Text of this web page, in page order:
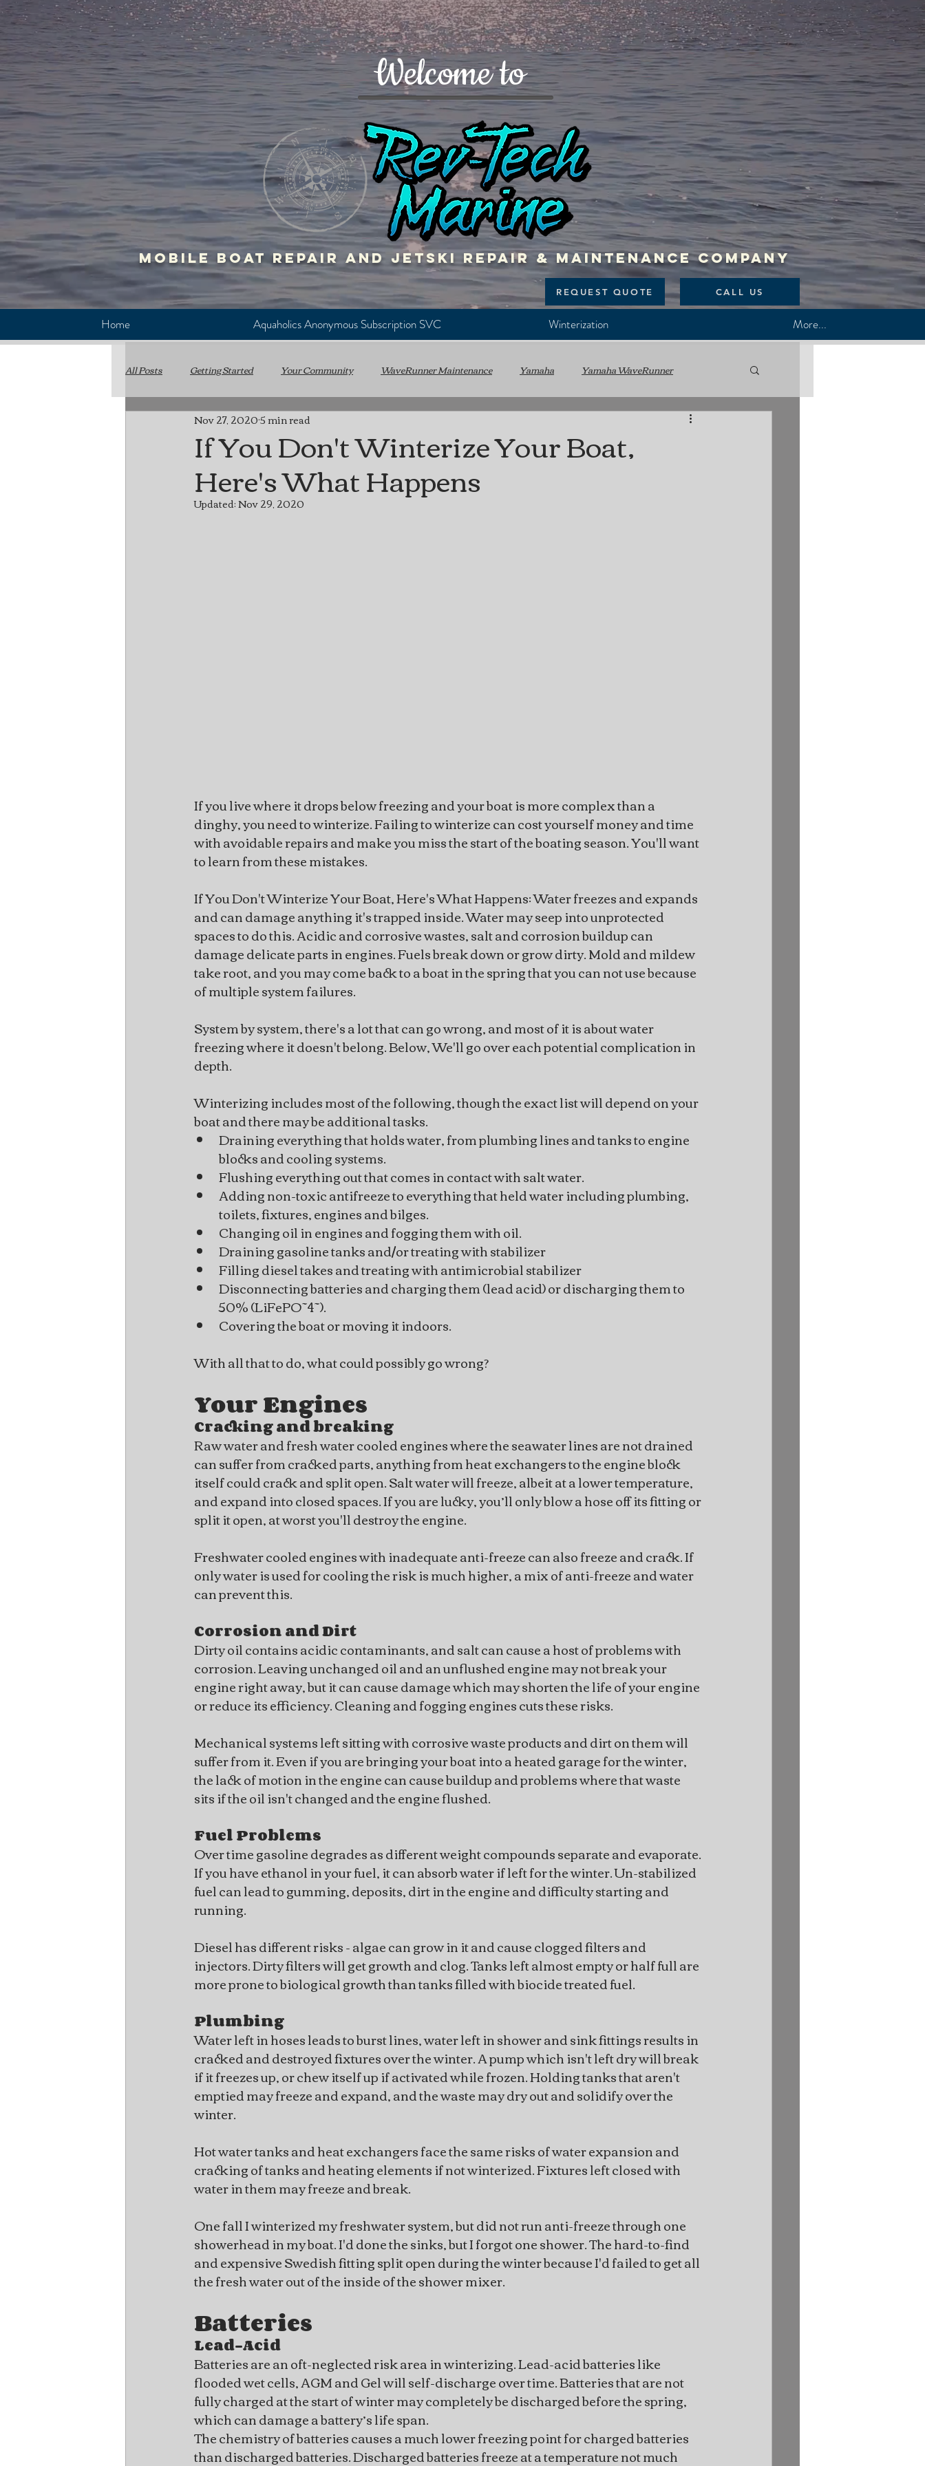
Welcome to
MOBILE BOAT Repair and jetski repair & maintenance company
REQUEST QUOTE CALL US
Home Aquaholics Anonymous Subscription SVC Winterization More...
All Posts Getting Started Your Community WaveRunner Maintenance Yamaha Yamaha WaveRunner
WaveRunner Yamaha PWC
Boat Maintenance Preventative Maintenance Virginia Beach Marine Mechanic
If You Don't Winterize Your Boat,
Here's What Happens
Nov 27, 20205 min read
Updated:Nov 29, 2020
If you live where it drops below freezing and your boat is more complex than a
dinghy, you need to winterize. Failing to winterize can cost yourself money and time
with avoidable repairs and make you miss the start of the boating season. You'll want
to learn from these mistakes.
If You Don't Winterize Your Boat, Here's What Happens: Water freezes and expands
and can damage anything it's trapped inside. Water may seep into unprotected
spaces to do this. Acidic and corrosive wastes, salt and corrosion buildup can
damage delicate parts in engines. Fuels break down or grow dirty. Mold and mildew
take root, and you may come back to a boat in the spring that you can not use because
of multiple system failures.
System by system, there's a lot that can go wrong, and most of it is about water
freezing where it doesn't belong. Below, We'll go over each potential complication in
depth.
Winterizing includes most of the following, though the exact list will depend on your
boat and there may be additional tasks.
Draining everything that holds water, from plumbing lines and tanks to engine
blocks and cooling systems.
Flushing everything out that comes in contact with salt water.
Adding non-toxic antifreeze to everything that held water including plumbing,
toilets, fixtures, engines and bilges.
Changing oil in engines and fogging them with oil.
Draining gasoline tanks and/or treating with stabilizer
Filling diesel takes and treating with antimicrobial stabilizer
Disconnecting batteries and charging them (lead acid) or discharging them to
50% (LiFePO~4~).
Covering the boat or moving it indoors.
With all that to do, what could possibly go wrong?
Your Engines
Cracking and breaking
Raw water and fresh water cooled engines where the seawater lines are not drained
can suffer from cracked parts, anything from heat exchangers to the engine block
itself could crack and split open. Salt water will freeze, albeit at a lower temperature,
and expand into closed spaces. If you are lucky, you’ll only blow a hose off its fitting or
split it open, at worst you'll destroy the engine.
Freshwater cooled engines with inadequate anti-freeze can also freeze and crack. If
only water is used for cooling the risk is much higher, a mix of anti-freeze and water
can prevent this.
Corrosion and Dirt
Dirty oil contains acidic contaminants, and salt can cause a host of problems with
corrosion. Leaving unchanged oil and an unflushed engine may not break your
engine right away, but it can cause damage which may shorten the life of your engine
or reduce its efficiency. Cleaning and fogging engines cuts these risks.
Mechanical systems left sitting with corrosive waste products and dirt on them will
suffer from it. Even if you are bringing your boat into a heated garage for the winter,
the lack of motion in the engine can cause buildup and problems where that waste
sits if the oil isn't changed and the engine flushed.
Fuel Problems
Over time gasoline degrades as different weight compounds separate and evaporate.
If you have ethanol in your fuel, it can absorb water if left for the winter. Un-stabilized
fuel can lead to gumming, deposits, dirt in the engine and difficulty starting and
running.
Diesel has different risks - algae can grow in it and cause clogged filters and
injectors. Dirty filters will get growth and clog. Tanks left almost empty or half full are
more prone to biological growth than tanks filled with biocide treated fuel.
Plumbing
Water left in hoses leads to burst lines, water left in shower and sink fittings results in
cracked and destroyed fixtures over the winter. A pump which isn't left dry will break
if it freezes up, or chew itself up if activated while frozen. Holding tanks that aren't
emptied may freeze and expand, and the waste may dry out and solidify over the
winter.
Hot water tanks and heat exchangers face the same risks of water expansion and
cracking of tanks and heating elements if not winterized. Fixtures left closed with
water in them may freeze and break.
One fall I winterized my freshwater system, but did not run anti-freeze through one
showerhead in my boat. I'd done the sinks, but I forgot one shower. The hard-to-find
and expensive Swedish fitting split open during the winter because I'd failed to get all
the fresh water out of the inside of the shower mixer.
Batteries
Lead-Acid
Batteries are an oft-neglected risk area in winterizing. Lead-acid batteries like
flooded wet cells, AGM and Gel will self-discharge over time. Batteries that are not
fully charged at the start of winter may completely be discharged before the spring,
which can damage a battery’s life span.
The chemistry of batteries causes a much lower freezing point for charged batteries
than discharged batteries. Discharged batteries freeze at a temperature not much